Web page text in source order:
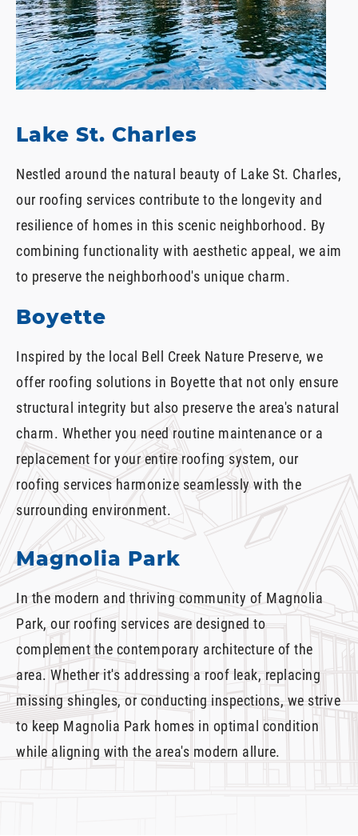
Lake St. Charles
Nestled around the natural beauty of Lake St. Charles,
our roofing services contribute to the longevity and
resilience of homes in this scenic neighborhood. By
combining functionality with aesthetic appeal, we aim
to preserve the neighborhood's unique charm.
Boyette
Inspired by the local Bell Creek Nature Preserve, we
offer roofing solutions in Boyette that not only ensure
structural integrity but also preserve the area's natural
charm. Whether you need routine maintenance or a
replacement for your entire roofing system, our
roofing services harmonize seamlessly with the
surrounding environment.
Magnolia Park
In the modern and thriving community of Magnolia
Park, our roofing services are designed to
complement the contemporary architecture of the
area. Whether it's addressing a roof leak, replacing
missing shingles, or conducting inspections, we strive
to keep Magnolia Park homes in optimal condition
while aligning with the area's modern allure.